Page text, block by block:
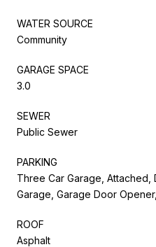
WATER SOURCE
Community
GARAGE SPACE
3.0
SEWER
Public Sewer
PARKING
Three Car Garage, Attached,
Garage, Garage Door
ROOF
Asphalt